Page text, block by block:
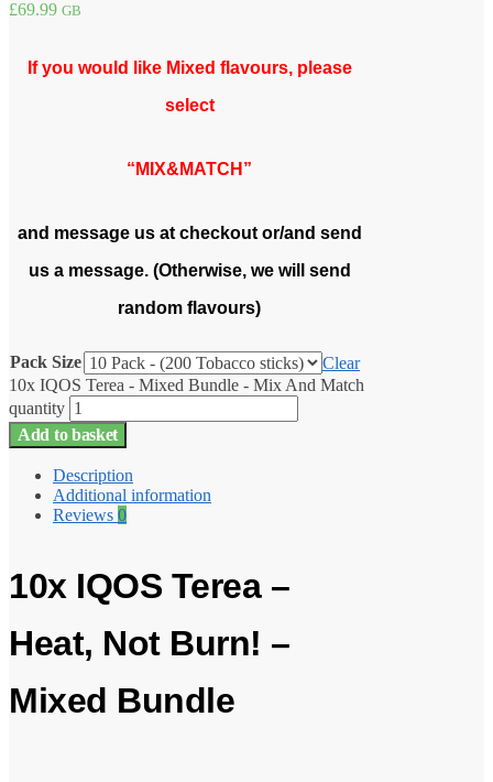
£69.99 GB
If you would like Mixed flavours, please
select
“MIX&MATCH”
and message us at checkout or/and send
us a message. (Otherwise, we will send
random flavours)
Pack Size
Clear
10x IQOS Terea - Mixed Bundle - Mix And Match
quantity
Add to basket
Description
Additional information
Reviews 0
10x IQOS Terea –
Heat, Not Burn! –
Mixed Bundle